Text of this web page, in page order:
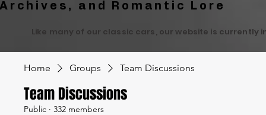
Archives, and Romantic Lore
Like many of our classic cars, our website is
Home Groups Team Discussions
Team Discussions
Public · 332 members